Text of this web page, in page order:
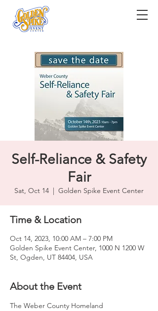
Self-Reliance & Safety
Fair
Sat, Oct 14
  |
Golden Spike Event Center
Time & Location
Oct 14, 2023, 10:00 AM – 7:00 PM
Golden Spike Event Center, 1000 N 1200 W
St, Ogden, UT 84404, USA
About the Event
The Weber County Homeland